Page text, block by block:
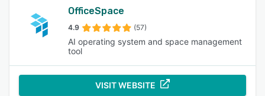
OfficeSpace
4.9 (57)
AI operating system and space management
tool
VISIT WEBSITE